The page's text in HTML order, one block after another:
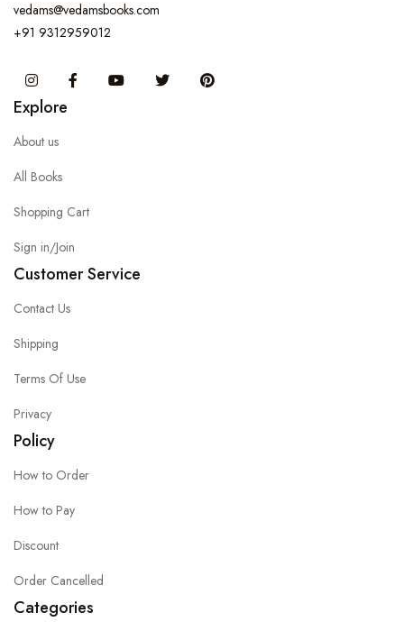
vedams@vedamsbooks.com
+91 9312959012
InstagramFacebook You Tube Twitter
Explore
About us
All Books
Shopping Cart
Sign in/Join
Customer Service
Contact Us
Shipping
Terms Of Use
Privacy
Policy
How to Order
How to Pay
Discount
Order Cancelled
Categories